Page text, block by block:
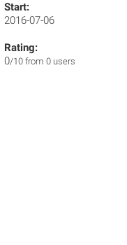
Start:
2016-07-06
Rating:
0/10 from 0 users